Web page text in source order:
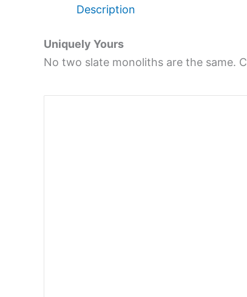
Description
Uniquely Yours
No two slate monoliths are the same.